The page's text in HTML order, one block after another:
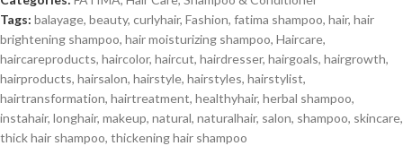
Tags: balayage, beauty, curlyhair, Fashion, fatima shampoo, hair, hair
brightening shampoo, hair moisturizing shampoo, Haircare,
haircareproducts, haircolor, haircut, hairdresser, hairgoals, hairgrowth,
hairproducts, hairsalon, hairstyle, hairstyles, hairstylist,
hairtransformation, hairtreatment, healthyhair, herbal shampoo,
instahair, longhair, makeup, natural, naturalhair, salon, shampoo, skincare,
thick hair shampoo, thickening hair shampoo